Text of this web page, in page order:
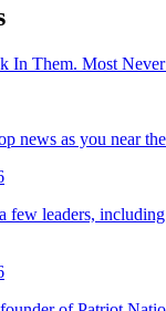
In Them. Most
news as you near
few leaders,